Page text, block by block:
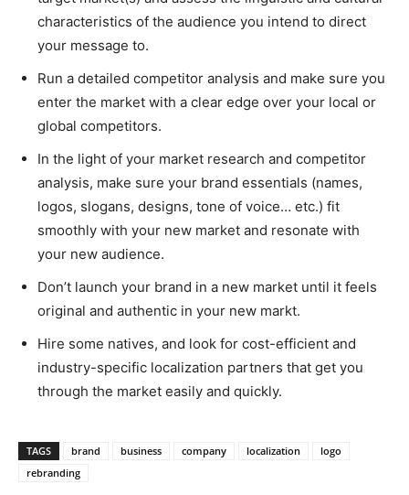
characteristics of the audience you intend to direct
your message to.
Run a detailed competitor analysis and make sure you
enter the market with a clear edge over your local or
global competitors.
In the light of your market research and competitor
analysis, make sure your brand essentials (names,
logos, slogans, designs, tone of voice… etc.) fit
smoothly with your new market and resonate with
your new audience.
Don’t launch your brand in a new market until it feels
original and authentic in your new markt.
Hire some natives, and look for cost-efficient and
industry-specific localization partners that get you
through the market easily and quickly.
TAGS brand business company localization
logo
rebranding